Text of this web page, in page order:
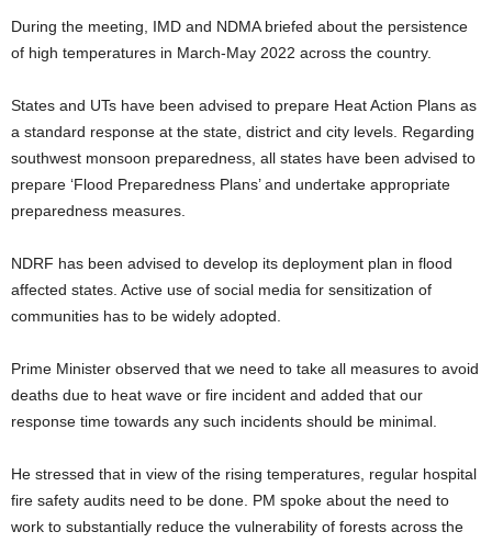
During the meeting, IMD and NDMA briefed about the persistence
of high temperatures in March-May 2022 across the country.
States and UTs have been advised to prepare Heat Action Plans as
a standard response at the state, district and city levels. Regarding
southwest monsoon preparedness, all states have been advised to
prepare ‘Flood Preparedness Plans’ and undertake appropriate
preparedness measures.
NDRF has been advised to develop its deployment plan in flood
affected states. Active use of social media for sensitization of
communities has to be widely adopted.
Prime Minister observed that we need to take all measures to avoid
deaths due to heat wave or fire incident and added that our
response time towards any such incidents should be minimal.
He stressed that in view of the rising temperatures, regular hospital
fire safety audits need to be done. PM spoke about the need to
work to substantially reduce the vulnerability of forests across the